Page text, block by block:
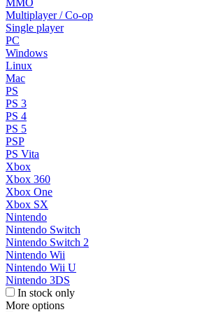
MMO
Multiplayer / Co-op
Single player
PC
Windows
Linux
Mac
PS
PS 3
PS 4
PS 5
PSP
PS Vita
Xbox
Xbox 360
Xbox One
Xbox SX
Nintendo
Nintendo Switch
Nintendo Switch 2
Nintendo Wii
Nintendo Wii U
Nintendo 3DS
In stock only
More options